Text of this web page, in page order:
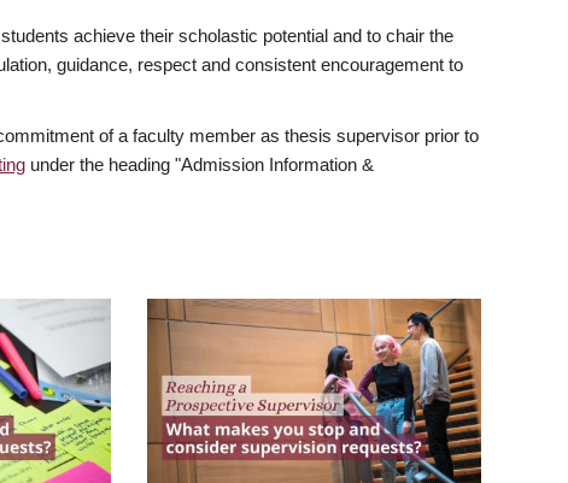
achieve their scholastic potential and to chair the
guidance, respect and consistent encouragement to
of a faculty member as thesis supervisor prior to
under the heading "Admission Information &